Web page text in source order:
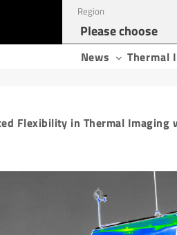
Region
News Thermal
Flexibility in Thermal Imaging